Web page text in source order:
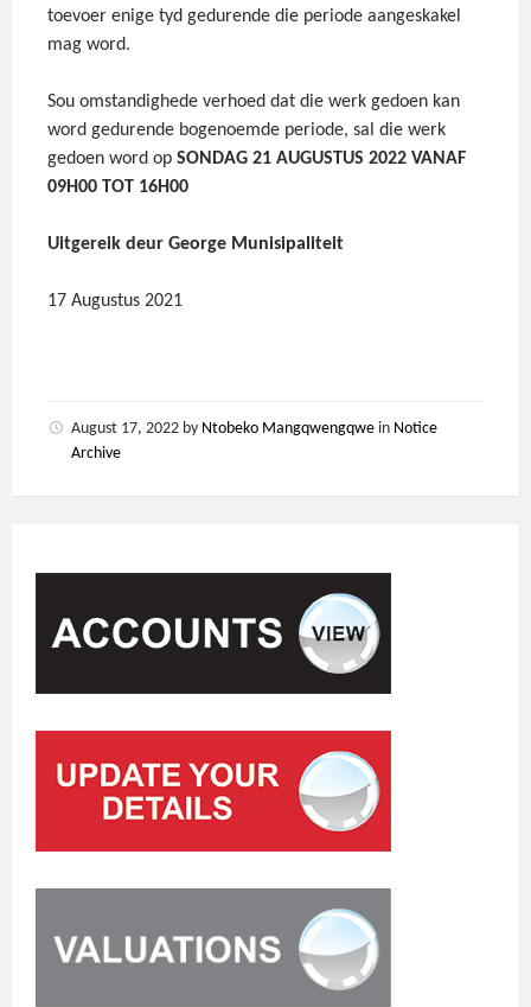
toevoer enige tyd gedurende die periode aangeskakel
mag word.
Sou omstandighede verhoed dat die werk gedoen kan
word gedurende bogenoemde periode, sal die werk
gedoen word op SONDAG 21 AUGUSTUS 2022 VANAF
09H00 TOT 16H00
Uitgereik deur George Munisipaliteit
17 Augustus 2021
August 17, 2022 by Ntobeko Mangqwengqwe in Notice
Archive